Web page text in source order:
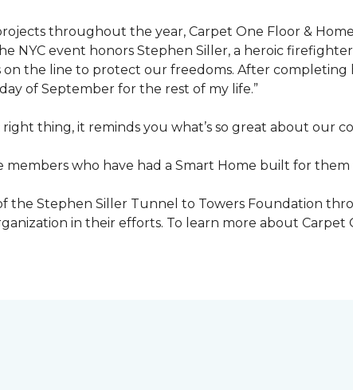
throughout the year, Carpet One Floor &
NYC event honors Stephen Siller, a heroic
the line to protect our freedoms. After completing
of September for the rest of my life.”
thing, it reminds you what’s so great about our
members who have had a Smart Home built for them
the Stephen Siller Tunnel to Towers Foundation
in their efforts. To learn more about Carpet